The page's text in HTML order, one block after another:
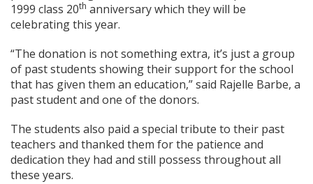
1999 class 20th anniversary which they will be
celebrating this year.
“The donation is not something extra, it’s just a group
of past students showing their support for the school
that has given them an education,” said Rajelle Barbe, a
past student and one of the donors.
The students also paid a special tribute to their past
teachers and thanked them for the patience and
dedication they had and still possess throughout all
these years.